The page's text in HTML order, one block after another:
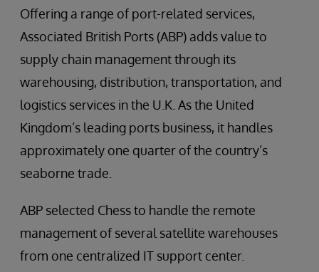
Offering a range of port-related services,
Associated British Ports (ABP) adds value to
supply chain management through its
warehousing, distribution, transportation, and
logistics services in the U.K. As the United
Kingdom’s leading ports business, it handles
approximately one quarter of the country’s
seaborne trade.
ABP selected Chess to handle the remote
management of several satellite warehouses
from one centralized IT support center.